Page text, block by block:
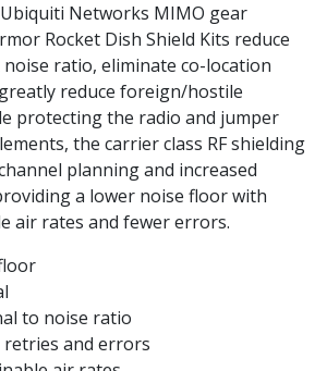
Networks MIMO gear
Rocket Dish Shield Kits reduce
ratio, eliminate co-location
reduce foreign/hostile
protecting the radio and jumper
the carrier class RF shielding
planning and increased
a lower noise floor with
air rates and fewer errors.
to noise ratio
retries and errors